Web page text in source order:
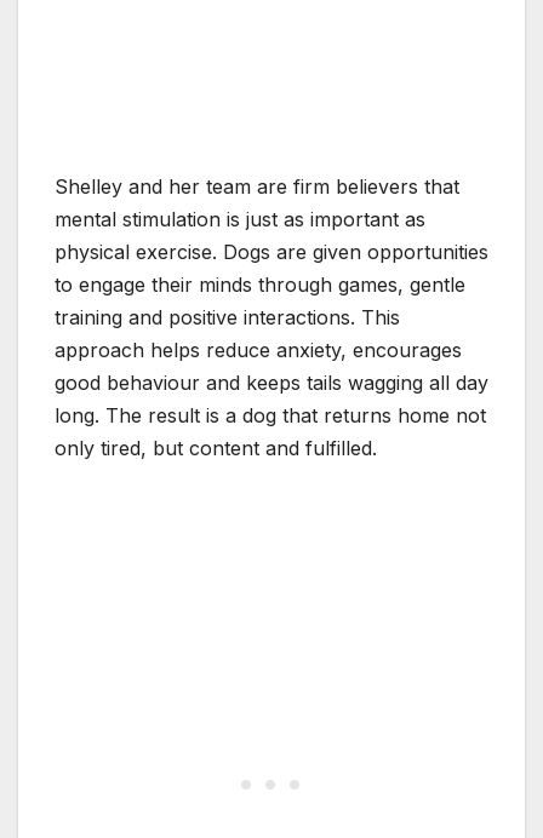
Shelley and her team are firm believers that
mental stimulation is just as important as
physical exercise. Dogs are given opportunities
to engage their minds through games, gentle
training and positive interactions. This
approach helps reduce anxiety, encourages
good behaviour and keeps tails wagging all day
long. The result is a dog that returns home not
only tired, but content and fulfilled.